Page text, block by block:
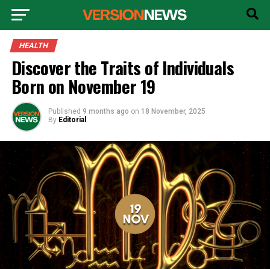
HEALTH
Discover the Traits of Individuals
Born on November 19
Published 9 months ago on 18 November, 2025
By Editorial